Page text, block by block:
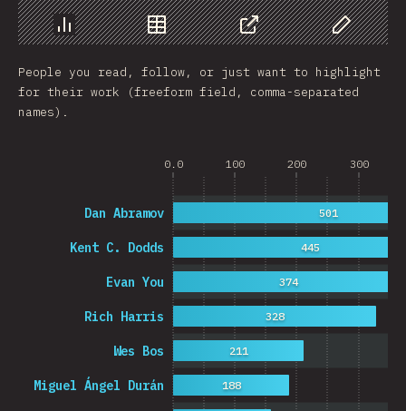
Chart Data Share
Customize
People you read, follow, or just want to highlight
for their work (freeform field, comma-separated
names).
0.0 100 200 300
Miguel Ángel Durán
Wes Bos
Rich Harris
Evan You
Kent C. Dodds
Dan Abramov
188
211
328
374
445
501